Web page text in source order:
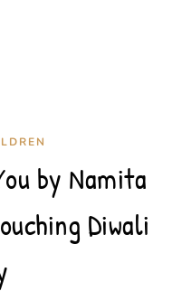
by Namita
Diwali